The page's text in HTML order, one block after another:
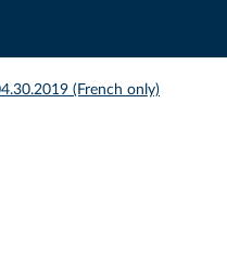
(French only)